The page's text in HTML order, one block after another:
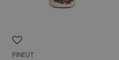
PINEUT